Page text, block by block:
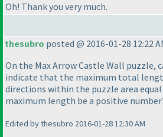
Oh! Thank you very much.
thesubro posted @ 2016-01-28 12:22
On the Max Arrow Castle Wall puzzle,
indicate that the maximum total
directions within the puzzle area
maximum length be a positive
Edited by thesubro 2016-01-28 12:30 AM